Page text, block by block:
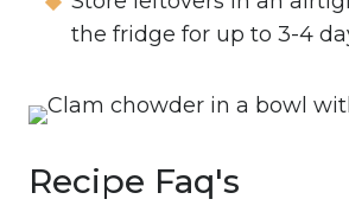
the fridge for up to 3-4
Recipe Faq's